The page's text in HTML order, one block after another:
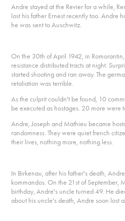
Andre stayed at the Revier for a while,
lost his father Ernest recently too. Andre
he was sent to Auschwitz.
On the 30th of April 1942, in
resistance distributed tracts at night.
started shooting and ran away. The
retaliation was terrible.
As the culprit couldn't be found, 10
be executed as hostages. 20 more were
Andre, Joseph and Mathieu became
randomness. They were quiet french
their lives, nothing more, nothing less.
In Birkenau, after his father's death,
kommandos. On the 21st of September,
birthday, Andre's uncle turned 49. He
about his uncle's death, Andre soon lost